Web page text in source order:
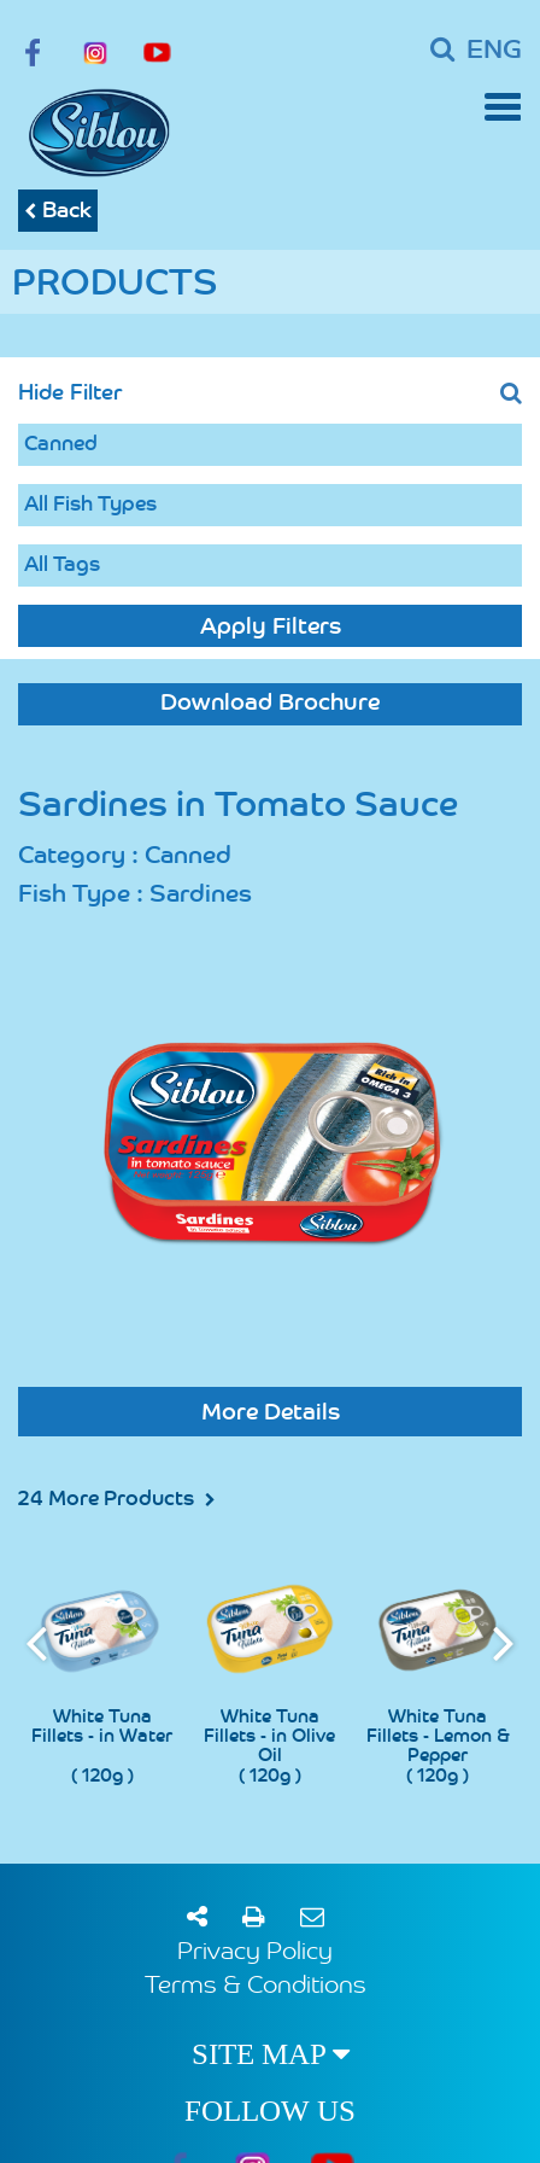
ENG
Back
PRODUCTS
Hide Filter
Apply Filters
Download Brochure
Sardines in Tomato Sauce
Category : Canned
Fish Type : Sardines
More Details
24 More Products
White Tuna
Fillets - in Water
( 120g )
White Tuna
Fillets - in Olive
Oil
( 120g )
White Tuna
Fillets - Lemon &
Pepper
( 120g )
Privacy Policy
Terms & Conditions
SITE MAP
FOLLOW US